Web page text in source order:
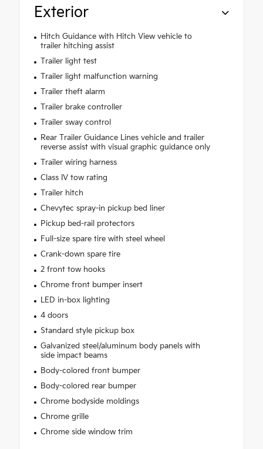
Exterior
Hitch Guidance with Hitch View vehicle to
trailer hitching assist
Trailer light test
Trailer light malfunction warning
Trailer theft alarm
Trailer brake controller
Trailer sway control
Rear Trailer Guidance Lines vehicle and trailer
reverse assist with visual graphic guidance only
Trailer wiring harness
Class IV tow rating
Trailer hitch
Chevytec spray-in pickup bed liner
Pickup bed-rail protectors
Full-size spare tire with steel wheel
Crank-down spare tire
2 front tow hooks
Chrome front bumper insert
LED in-box lighting
4 doors
Standard style pickup box
Galvanized steel/aluminum body panels with
side impact beams
Body-colored front bumper
Body-colored rear bumper
Chrome bodyside moldings
Chrome grille
Chrome side window trim